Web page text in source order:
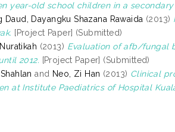
year-old school children in a
Daud, Dayangku Shazana Rawaida (2013)
[Project Paper] (Submitted)
(2013) Evaluation of afb/fungal
2012. [Project Paper] (Submitted)
and Neo, Zi Han (2013) Clinical
at Institute Paediatrics of Hospital